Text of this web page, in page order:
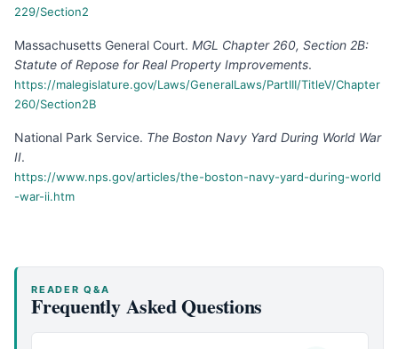
229/Section2
Massachusetts General Court. MGL Chapter 260, Section 2B:
Statute of Repose for Real Property Improvements.
https://malegislature.gov/Laws/GeneralLaws/PartIII/TitleV/Chapter
260/Section2B
National Park Service. The Boston Navy Yard During World War
II.
https://www.nps.gov/articles/the-boston-navy-yard-during-world
-war-ii.htm
READER Q&A
Frequently Asked Questions